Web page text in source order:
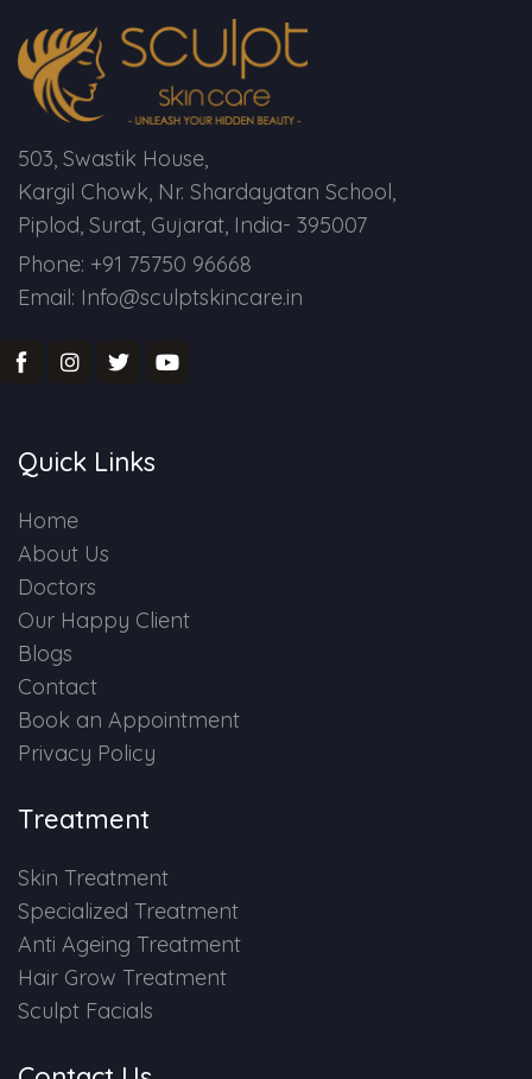
503, Swastik House,
Kargil Chowk, Nr. Shardayatan School,
Piplod, Surat, Gujarat, India- 395007
Phone: +91 75750 96668
Email: Info@sculptskincare.in
Quick Links
Home
About Us
Doctors
Our Happy Client
Blogs
Contact
Book an Appointment
Privacy Policy
Treatment
Skin Treatment
Specialized Treatment
Anti Ageing Treatment
Hair Grow Treatment
Sculpt Facials